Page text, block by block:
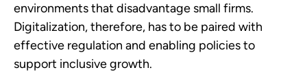
environments that disadvantage small firms.
Digitalization, therefore, has to be paired with
effective regulation and enabling policies to
support inclusive growth.